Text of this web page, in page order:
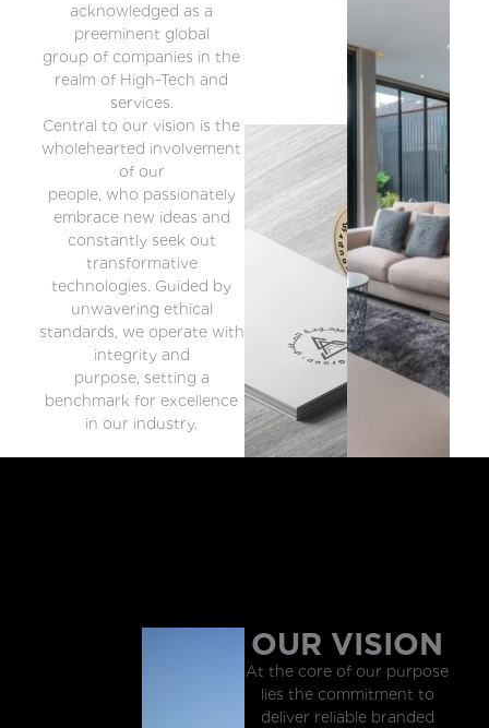
acknowledged as a
preeminent global
group of companies in the
realm of High-Tech and
services.
Central to our vision is the
wholehearted involvement
of our
people, who passionately
embrace new ideas and
constantly seek out
transformative
technologies. Guided by
unwavering ethical
standards, we operate with
integrity and
purpose, setting a
benchmark for excellence
in our industry.
OUR VISION
At the core of our purpose
lies the commitment to
deliver reliable branded